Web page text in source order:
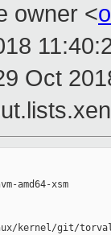
owner <
Oct
amd64-xsm
kernel/git/